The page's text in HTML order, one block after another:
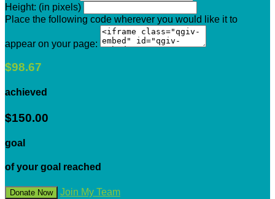
Height: (in pixels)
Place the following code wherever you would like it to
appear on your page:
$98.67
achieved
$150.00
goal
of your goal reached
Donate Now Join My Team